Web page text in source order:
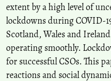
extent by a high level of
lockdowns during COVID-
Scotland, Wales and
operating smoothly.
for successful CSOs. This
reactions and social